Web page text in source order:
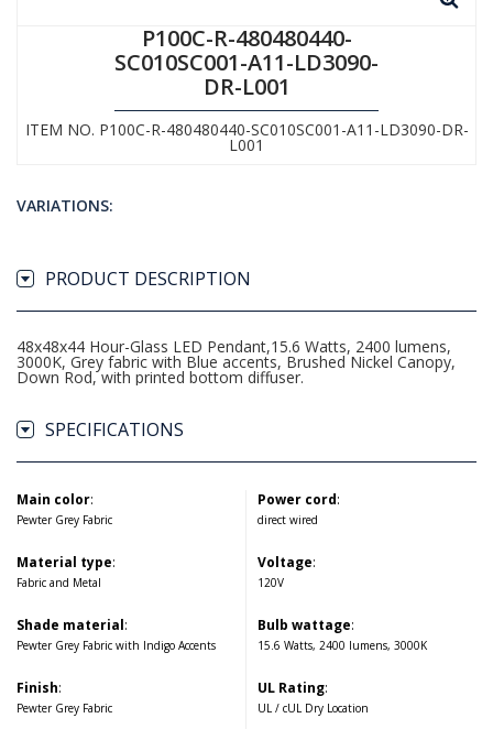
P100C-R-480480440-
SC010SC001-A11-LD3090-
DR-L001
ITEM NO. P100C-R-480480440-SC010SC001-A11-LD3090-DR-
L001
VARIATIONS:
PRODUCT DESCRIPTION
48x48x44 Hour-Glass LED Pendant,15.6 Watts, 2400 lumens,
3000K, Grey fabric with Blue accents, Brushed Nickel Canopy,
Down Rod, with printed bottom diffuser.
SPECIFICATIONS
Main color:
Pewter Grey Fabric
Material type:
Fabric and Metal
Shade material:
Pewter Grey Fabric with Indigo Accents
Finish:
Pewter Grey Fabric
Power cord:
direct wired
Voltage:
120V
Bulb wattage:
15.6 Watts, 2400 lumens, 3000K
UL Rating:
UL / cUL Dry Location